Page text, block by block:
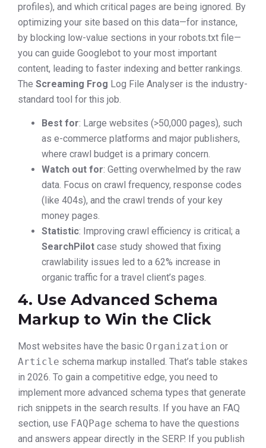
profiles), and which critical pages are being ignored. By
optimizing your site based on this data—for instance,
by blocking low-value sections in your robots.txt file—
you can guide Googlebot to your most important
content, leading to faster indexing and better rankings.
The Screaming Frog Log File Analyser is the industry-
standard tool for this job.
Best for: Large websites (>50,000 pages), such
as e-commerce platforms and major publishers,
where crawl budget is a primary concern.
Watch out for: Getting overwhelmed by the raw
data. Focus on crawl frequency, response codes
(like 404s), and the crawl trends of your key
money pages.
Statistic: Improving crawl efficiency is critical; a
SearchPilot case study showed that fixing
crawlability issues led to a 62% increase in
organic traffic for a travel client’s pages.
4. Use Advanced Schema
Markup to Win the Click
Most websites have the basic Organization or
Article schema markup installed. That’s table stakes
in 2026. To gain a competitive edge, you need to
implement more advanced schema types that generate
rich snippets in the search results. If you have an FAQ
section, use FAQPage schema to have the questions
and answers appear directly in the SERP. If you publish